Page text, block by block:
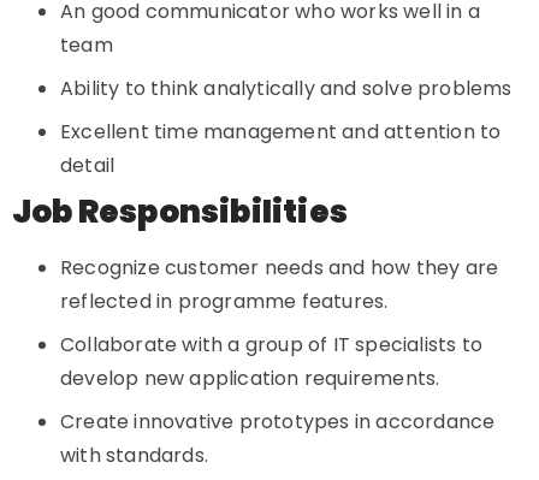
An good communicator who works well in a
team
Ability to think analytically and solve problems
Excellent time management and attention to
detail
Job Responsibilities
Recognize customer needs and how they are
reflected in programme features.
Collaborate with a group of IT specialists to
develop new application requirements.
Create innovative prototypes in accordance
with standards.